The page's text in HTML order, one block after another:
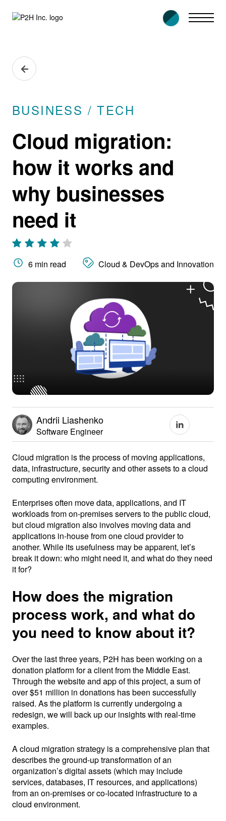
BUSINESS / TECH
Cloud migration:
how it works and
why businesses
need it
6 min read Cloud & DevOps and Innovation
Andrii Liashenko
Software Engineer
Cloud migration is the process of moving applications,
data, infrastructure, security and other assets to a cloud
computing environment.
Enterprises often move data, applications, and IT
workloads from on-premises servers to the public cloud,
but cloud migration also involves moving data and
applications in-house from one cloud provider to
another. While its usefulness may be apparent, let’s
break it down: who might need it, and what do they need
it for?
How does the migration
process work, and what do
you need to know about it?
Over the last three years, P2H has been working on a
donation platform for a client from the Middle East.
Through the website and app of this project, a sum of
over $51 million in donations has been successfully
raised. As the platform is currently undergoing a
redesign, we will back up our insights with real-time
examples.
A cloud migration strategy is a comprehensive plan that
describes the ground-up transformation of an
organization’s digital assets (which may include
services, databases, IT resources, and applications)
from an on-premises or co-located infrastructure to a
cloud environment.